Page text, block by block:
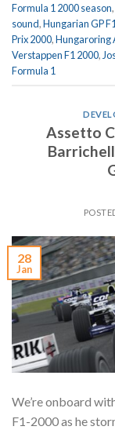
Formula 1 2000 season,
sound,Hungarian GP
Prix 2000,Hungaroring
Verstappen F1 2000,
Formula 1
Assetto
28
Jan
We’re onboard
F1-2000 as he